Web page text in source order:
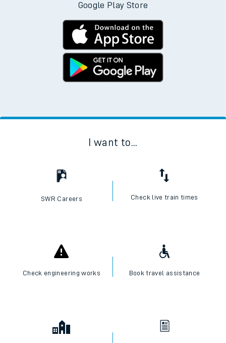
Google Play Store
I want to...
SWR Careers Check live train times
Check engineering works Book travel assistance